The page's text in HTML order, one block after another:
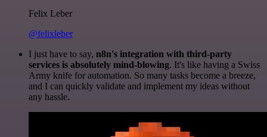
Felix Leber
@felixleber
I just have to say, n8n's integration with third-party
services is absolutely mind-blowing. It's like having a Swiss
Army knife for automation. So many tasks become a breeze,
and I can quickly validate and implement my ideas without
any hassle.